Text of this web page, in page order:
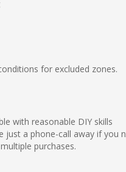
for excluded zones.
with reasonable DIY skills
just a phone-call away if you
purchases.